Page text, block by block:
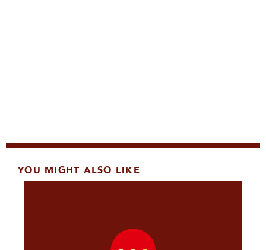
YOU MIGHT ALSO LIKE